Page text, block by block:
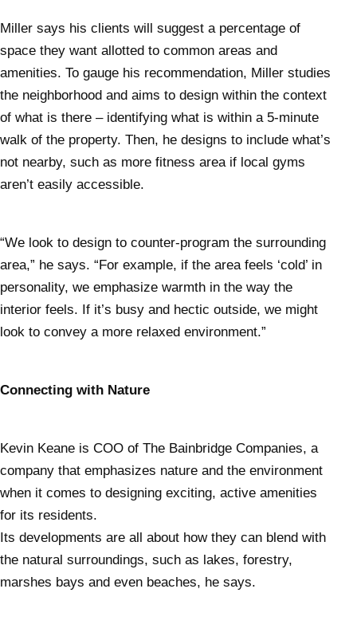
Miller says his clients will suggest a percentage of
space they want allotted to common areas and
amenities. To gauge his recommendation, Miller studies
the neighborhood and aims to design within the context
of what is there – identifying what is within a 5-minute
walk of the property. Then, he designs to include what’s
not nearby, such as more fitness area if local gyms
aren’t easily accessible.
“We look to design to counter-program the surrounding
area,” he says. “For example, if the area feels ‘cold’ in
personality, we emphasize warmth in the way the
interior feels. If it’s busy and hectic outside, we might
look to convey a more relaxed environment.”
Connecting with Nature
Kevin Keane is COO of The Bainbridge Companies, a
company that emphasizes nature and the environment
when it comes to designing exciting, active amenities
for its residents.
Its developments are all about how they can blend with
the natural surroundings, such as lakes, forestry,
marshes bays and even beaches, he says.